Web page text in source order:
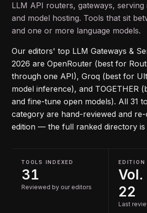
LLM API routers, gateways,
and model hosting. Tools that sit
and one or more language models.
Our editors' top LLM Gateways &
2026 are OpenRouter (best for
through one API), Groq (best for
model inference), and TOGETHER
and fine-tune open models). All 31
category are hand-reviewed and
edition — the full ranked directory is
TOOLS INDEXED
31
Reviewed by our editors
EDITION
Vol.
22
Last